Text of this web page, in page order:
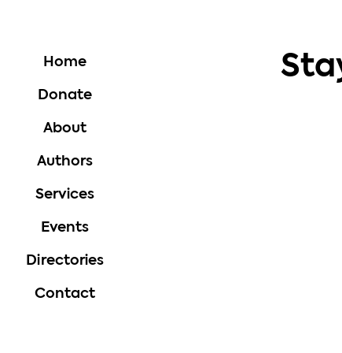
Home
Donate
About
Authors
Services
Events
Directories
Contact